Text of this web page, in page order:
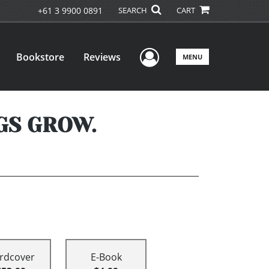
+61 3 9900 0891 SEARCH CART
Bookstore Reviews User Menu
MENU
GROW.
E-Book